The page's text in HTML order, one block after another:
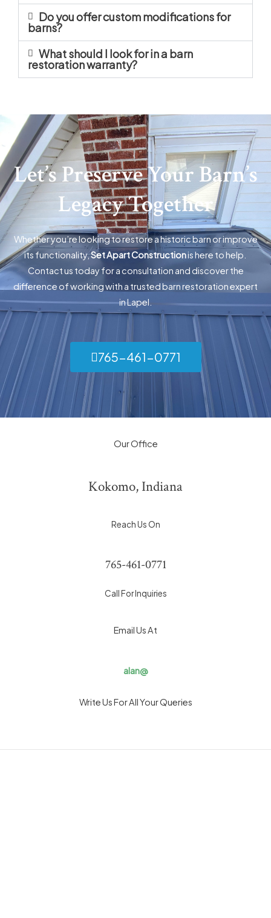
Do you offer custom modifications for
barns?
What should I look for in a barn
restoration warranty?
Let’s Preserve Your Barn’s
Legacy Together
Whether you’re looking to restore a historic barn or improve
its functionality,Set Apart Constructionis here to help.
Contact us today for a consultation and discover the
difference of working with a trusted barn restoration expert
in Lapel.
765-461-0771
Our Office
Kokomo, Indiana
Reach Us On
765-461-0771
Call For Inquiries
Email Us At
alan@
Write Us For All Your Queries